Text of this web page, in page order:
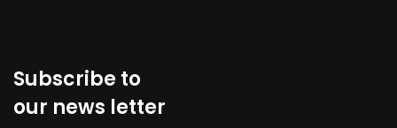
Subscribe to
our news letter